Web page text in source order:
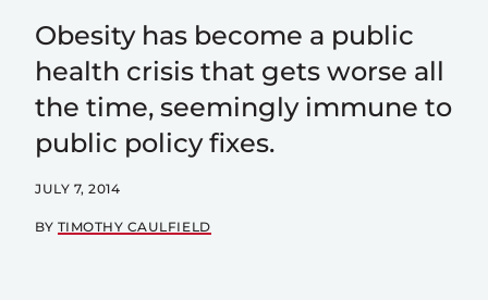
Obesity has become a public
health crisis that gets worse all
the time, seemingly immune to
public policy fixes.
JULY 7, 2014
BY TIMOTHY CAULFIELD